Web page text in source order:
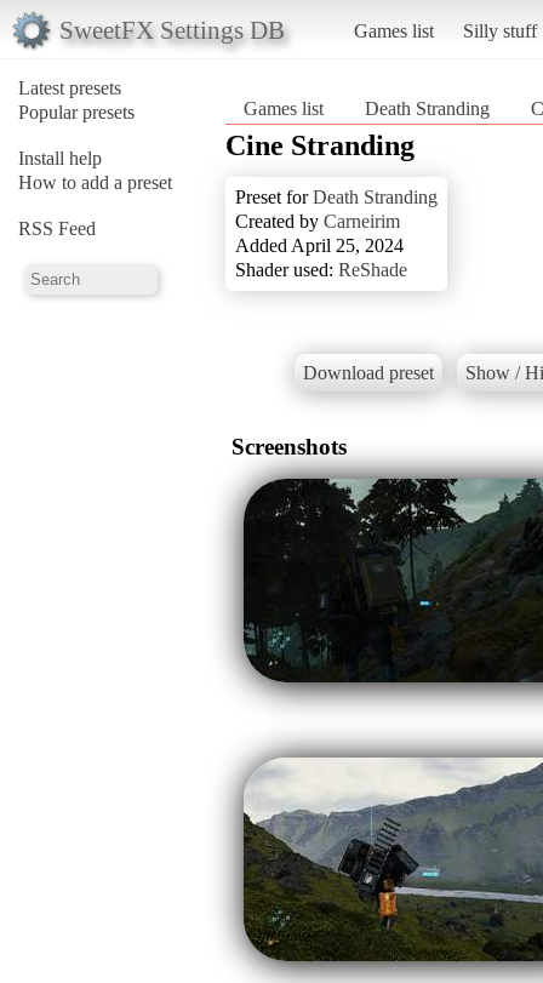
SweetFX Settings DB Games list Silly stuff
Latest presets
Popular presets
Install help
How to add a preset
RSS Feed
Games list Death Stranding
Cine Stranding
Preset forDeath Stranding
Created by Carneirim
Added April 25, 2024
Shader used: ReShade
Download preset Show /
Screenshots